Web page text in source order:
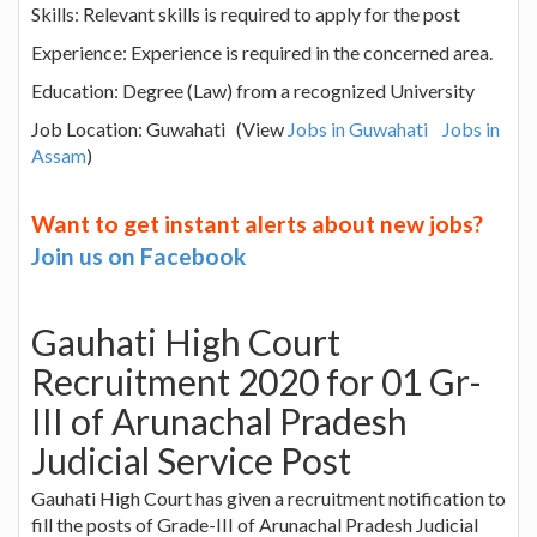
Skills: Relevant skills is required to apply for the post
Experience: Experience is required in the concerned area.
Education: Degree (Law) from a recognized University
Job Location: Guwahati (View Jobs in Guwahati
Jobs in
Assam)
Want to get instant alerts about new jobs?
Join us on Facebook
Gauhati High Court
Recruitment 2020 for 01 Gr-
III of Arunachal Pradesh
Judicial Service Post
Gauhati High Court has given a recruitment notification to
fill the posts of Grade-III of Arunachal Pradesh Judicial